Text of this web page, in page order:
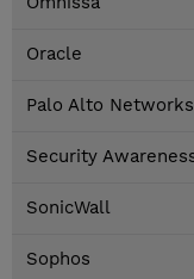
Oracle
Palo Alto Networks
Security
SonicWall
Sophos